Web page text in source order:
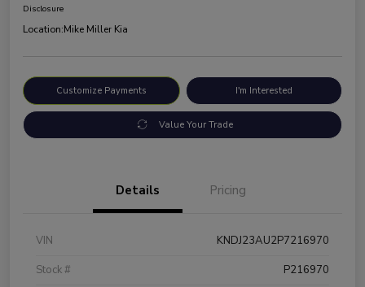
Disclosure
Location:Mike Miller Kia
Customize Payments I'm Interested
Value Your Trade
Details Pricing
VIN
KNDJ23AU2P7216970
Stock #
P216970